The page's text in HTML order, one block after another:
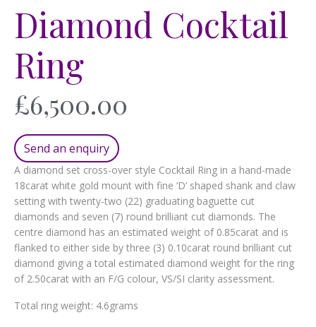
Diamond Cocktail
Ring
£6,500.00
Send an enquiry
A diamond set cross-over style Cocktail Ring in a hand-made
18carat white gold mount with fine ‘D’ shaped shank and claw
setting with twenty-two (22) graduating baguette cut
diamonds and seven (7) round brilliant cut diamonds. The
centre diamond has an estimated weight of 0.85carat and is
flanked to either side by three (3) 0.10carat round brilliant cut
diamond giving a total estimated diamond weight for the ring
of 2.50carat with an F/G colour, VS/SI clarity assessment.
Total ring weight: 4.6grams